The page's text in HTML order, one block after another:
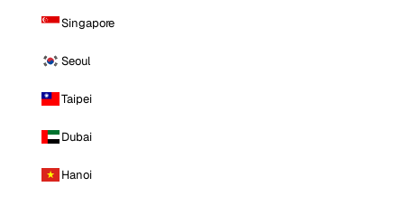
Singapore
Seoul
Taipei
Dubai
Hanoi